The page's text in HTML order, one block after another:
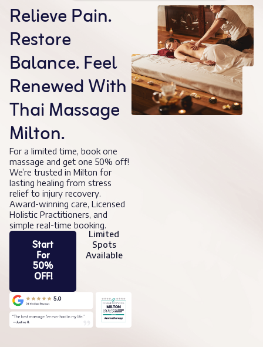
Relieve Pain.
Restore
Balance. Feel
Renewed With
Thai Massage
Milton.
For a limited time, book one
massage and get one 50% off!
We’re trusted in Milton for
lasting healing from stress
relief to injury recovery.
Award-winning care, Licensed
Holistic Practitioners, and
simple real-time booking.
Start
For
50%
OFF!
Limited
Spots
Available